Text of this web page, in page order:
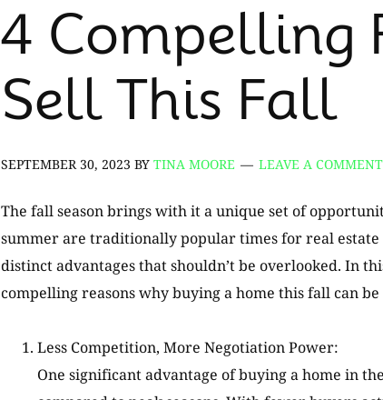
4 Compelling
Sell This Fall
SEPTEMBER 30, 2023 BY TINA MOORE LEAVE A COMMENT
The fall season brings with it a unique set of
summer are traditionally popular times for real
distinct advantages that shouldn’t be overlooked. In
compelling reasons why buying a home this fall can be
Less Competition, More Negotiation Power:
One significant advantage of buying a home in